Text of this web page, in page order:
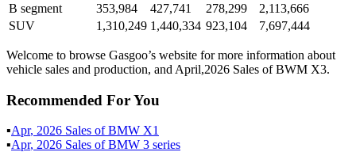
B segment
353,984 427,741 278,299
2,113,666
SUV
1,310,249 1,440,334 923,104 7,697,444
Welcome to browse Gasgoo’s website for more information about
vehicle sales and production, and April,2026 Sales of BWM X3.
Recommended For You
▪Apr, 2026 Sales ofBMW X1
▪Apr, 2026 Sales ofBMW 3 series